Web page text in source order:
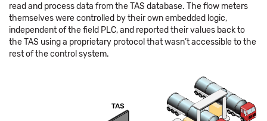
read and process data from the TAS database. The flow meters
themselves were controlled by their own embedded logic,
independent of the field PLC, and reported their values back to
the TAS using a proprietary protocol that wasn’t accessible to the
rest of the control system.